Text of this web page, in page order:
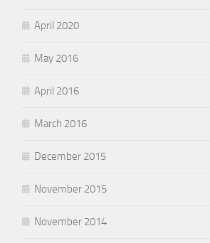
April 2020
May 2016
April 2016
March 2016
December 2015
November 2015
November 2014